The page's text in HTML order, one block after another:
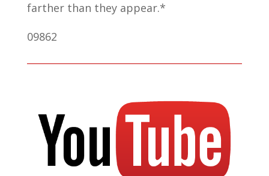
farther than they appear.*
09862